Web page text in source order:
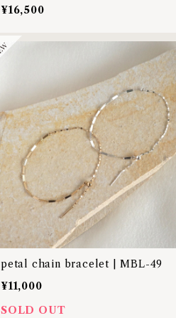
¥16,500
petal chain bracelet | MBL-49
¥11,000
SOLD OUT